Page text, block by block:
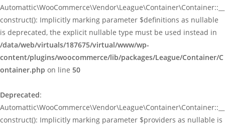
Automattic\WooCommerce\Vendor\League\Container\Container::__
construct(): Implicitly marking parameter $definitions as nullable
is deprecated, the explicit nullable type must be used instead in
/data/web/virtuals/187675/virtual/www/wp-
content/plugins/woocommerce/lib/packages/League/Container/C
ontainer.php on line 50
Deprecated:
Automattic\WooCommerce\Vendor\League\Container\Container::__
construct(): Implicitly marking parameter $providers as nullable is